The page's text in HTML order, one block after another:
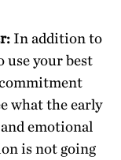
In addition to
use your best
what the early
emotional
is not going